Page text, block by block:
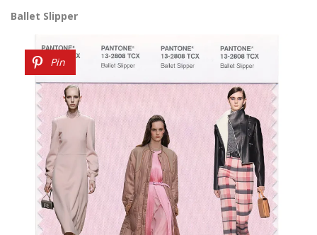
Ballet Slipper
Pin